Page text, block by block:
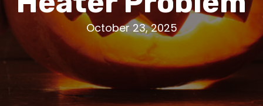
October 23, 2025